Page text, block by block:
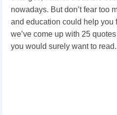
nowadays. But don’t fear too
and education could help you
we’ve come up with 25
you would surely want to